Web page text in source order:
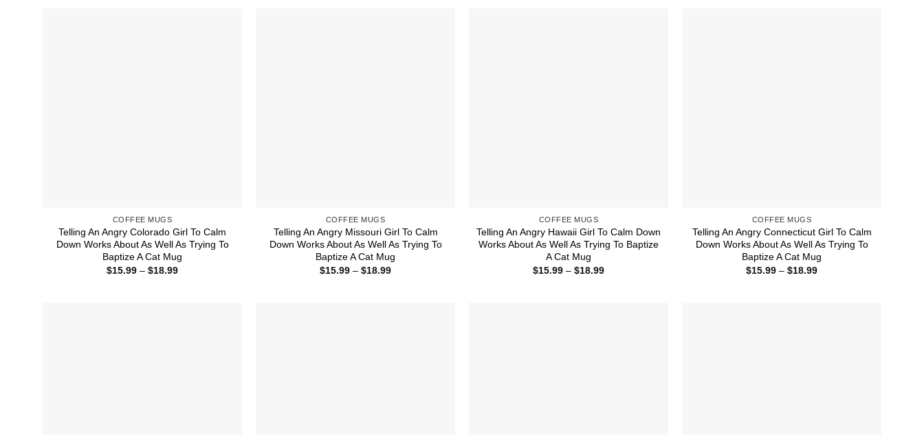
COFFEE MUGS
Telling An Angry Colorado Girl To Calm
Down Works About As Well As Trying To
Baptize A Cat Mug
$15.99 – $18.99Price
COFFEE MUGS
Telling An Angry Missouri Girl To Calm
Down Works About As Well As Trying To
Baptize A Cat Mug
$15.99 – $18.99Price
COFFEE MUGS
Telling An Angry Hawaii Girl To Calm Down
Works About As Well As Trying To Baptize
A Cat Mug
$15.99 – $18.99Price
COFFEE MUGS
Telling An Angry Connecticut Girl To Calm
Down Works About As Well As Trying To
Baptize A Cat Mug
$15.99 – $18.99Price